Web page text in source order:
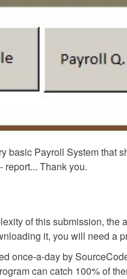
basic Payroll System that
report... Thank you.
of this submission, the
it, you will need a
once-a-day by
can catch 100% of